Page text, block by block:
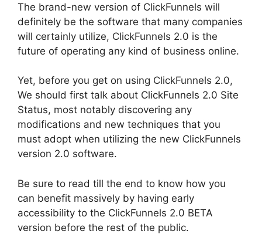
The brand-new version of ClickFunnels will
definitely be the software that many companies
will certainly utilize, ClickFunnels 2.0 is the
future of operating any kind of business online.
Yet, before you get on using ClickFunnels 2.0,
We should first talk about ClickFunnels 2.0 Site
Status, most notably discovering any
modifications and new techniques that you
must adopt when utilizing the new ClickFunnels
version 2.0 software.
Be sure to read till the end to know how you
can benefit massively by having early
accessibility to the ClickFunnels 2.0 BETA
version before the rest of the public.